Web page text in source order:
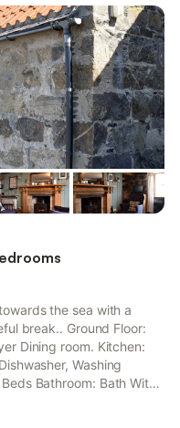
level overlooking the
the sea with a
break.. Ground Floor:
Dining room. Kitchen:
Washing
Bathroom: Bath With
electricity (£30 per week